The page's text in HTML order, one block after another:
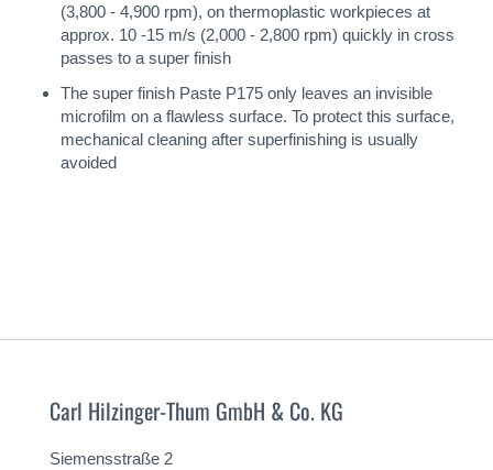
(3,800 - 4,900 rpm), on thermoplastic workpieces at
approx. 10 -15 m/s (2,000 - 2,800 rpm) quickly in cross
passes to a super finish
The super finish Paste P175 only leaves an invisible
microfilm on a flawless surface. To protect this surface,
mechanical cleaning after superfinishing is usually
avoided
Carl Hilzinger-Thum GmbH & Co. KG
Siemensstraße 2